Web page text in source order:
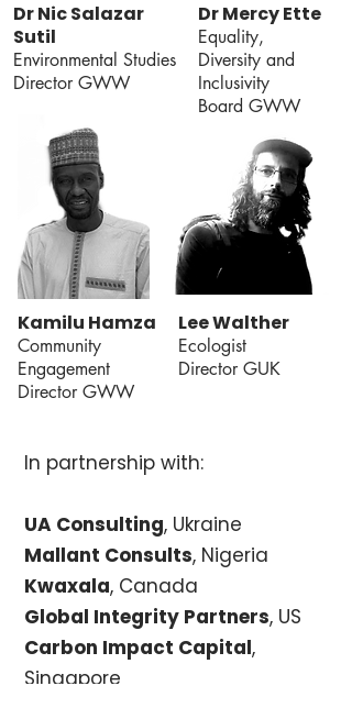
Dr Nic Salazar
Sutil
Environmental Studies
Director GWW
Dr Mercy Ette
Equality,
Diversity and
Inclusivity
Board GWW
Kamilu Hamza
Community
Engagement
Director GWW
Lee Walther
Ecologist
Director GUK
In partnership with:
UA Consulting, Ukraine
Mallant Consults, Nigeria
Kwaxala, Canada
Global Integrity Partners, US
Carbon Impact Capital,
Singapore